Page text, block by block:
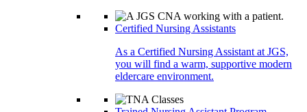
Certified Nursing Assistants
As a Certified Nursing Assistant at JGS,
you will find a warm, supportive modern
eldercare environment.